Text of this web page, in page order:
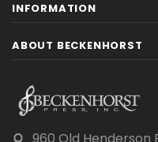
INFORMATION
ABOUT BECKENHORST